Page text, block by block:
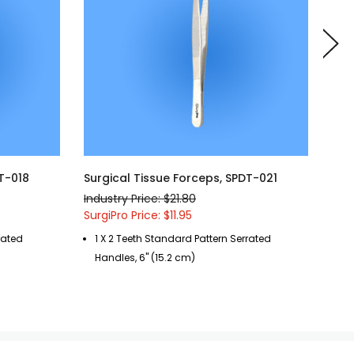
018
Surgical Tissue Forceps, SPDT-021
Industry Price: $21.80
SurgiPro Price: $11.95
1 X 2 Teeth Standard Pattern Serrated
Handles, 6" (15.2 cm)